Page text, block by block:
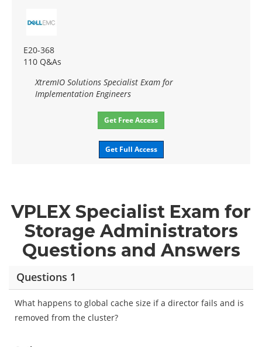
E20-368
110 Q&As
XtremIO Solutions Specialist Exam for
Implementation Engineers
Get Free Access
Get Full Access
VPLEX Specialist Exam for
Storage Administrators
Questions and Answers
Questions 1
What happens to global cache size if a director fails and is
removed from the cluster?